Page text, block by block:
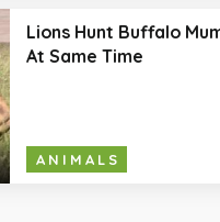
Lions Hunt Buffalo
At Same Time
ANIMALS